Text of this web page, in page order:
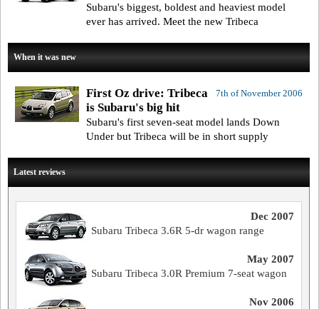
Subaru's biggest, boldest and heaviest model
ever has arrived. Meet the new Tribeca
When it was new
7th of November 2006
First Oz drive: Tribeca
is Subaru's big hit
Subaru's first seven-seat model lands Down
Under but Tribeca will be in short supply
Latest reviews
Dec 2007
Subaru Tribeca 3.6R 5-dr wagon range
May 2007
Subaru Tribeca 3.0R Premium 7-seat wagon
Nov 2006